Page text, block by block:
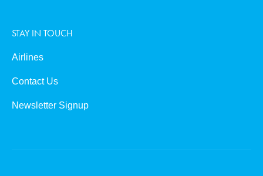
STAY IN TOUCH
Airlines
Contact Us
Newsletter Signup